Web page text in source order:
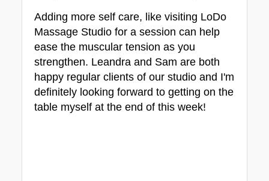
Adding more self care, like visiting LoDo
Massage Studio for a session can help
ease the muscular tension as you
strengthen. Leandra and Sam are both
happy regular clients of our studio and I'm
definitely looking forward to getting on the
table myself at the end of this week!